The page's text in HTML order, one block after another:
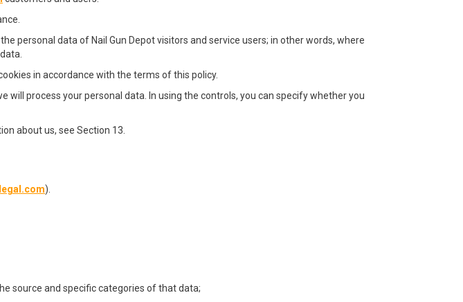
personal data of Nail Gun Depot visitors and service users; in other words, where
in accordance with the terms of this policy.
process your personal data. In using the controls, you can specify whether you
about us, see Section 13.
).
source and specific categories of that data;